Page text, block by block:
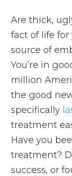
Are thick,
fact of life
source of
You’re in
million
the good
specifically
treatment
Have you
treatment?
success, or